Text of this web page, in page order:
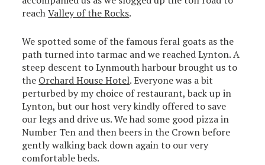
reachValley of the Rocks.
We spotted some of the famous feral goats as the
path turned into tarmac and we reached Lynton. A
steep descent to Lynmouth harbour brought us to
the Orchard House Hotel. Everyone was a bit
perturbed by my choice of restaurant, back up in
Lynton, but our host very kindly offered to save
our legs and drive us. We had some good pizza in
Number Ten and then beers in the Crown before
gently walking back down again to our very
comfortable beds.